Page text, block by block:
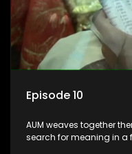
Episode 10
AUM weaves together
search for meaning in